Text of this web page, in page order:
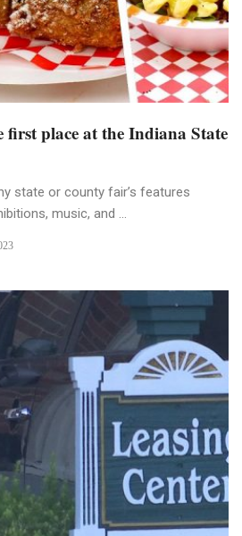
place at the Indiana State
state or county fair’s features
music, and ...